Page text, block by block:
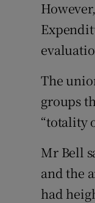
The
groups
“totality
Mr Bell
and the
had